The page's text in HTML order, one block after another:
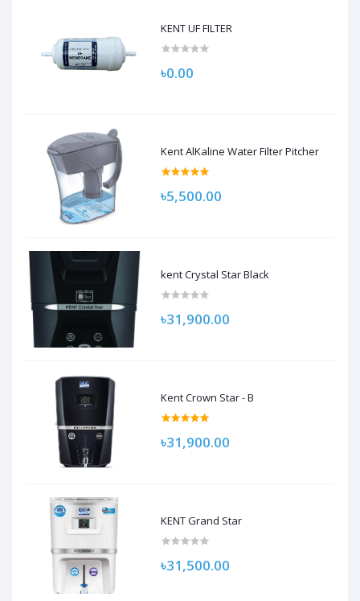
KENT UF FILTER
৳0.00
Kent AlKaline Water Filter Pitcher
৳5,500.00
kent Crystal Star Black
৳31,900.00
Kent Crown Star - B
৳31,900.00
KENT Grand Star
৳31,500.00